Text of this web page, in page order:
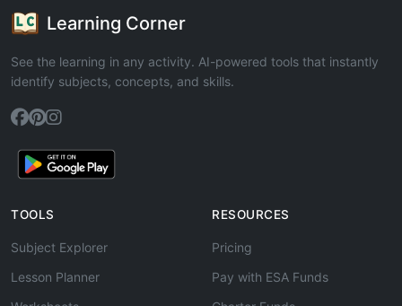
Learning Corner
See the learning in any activity. AI-powered tools that instantly
identify subjects, concepts, and skills.
TOOLS
Subject Explorer
Lesson Planner
RESOURCES
Pricing
Pay with ESA Funds